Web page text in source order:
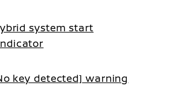
system start
key detected] warning